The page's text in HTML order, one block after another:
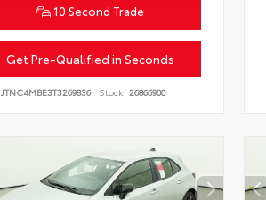
10 Second Trade
Get Pre-Qualified in Seconds
JTNC4MBE3T3269836 Stock: 26866900